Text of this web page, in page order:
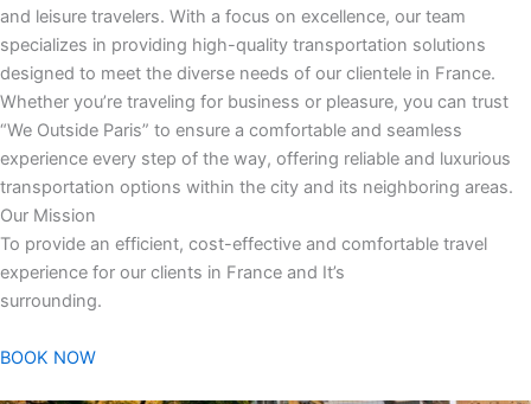
and leisure travelers. With a focus on excellence, our team
specializes in providing high-quality transportation solutions
designed to meet the diverse needs of our clientele in France.
Whether you’re traveling for business or pleasure, you can trust
“We Outside Paris” to ensure a comfortable and seamless
experience every step of the way, offering reliable and luxurious
transportation options within the city and its neighboring areas.
Our Mission
To provide an efficient, cost-effective and comfortable travel
experience for our clients in France and It’s
surrounding.
BOOK NOW